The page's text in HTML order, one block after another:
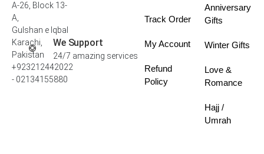
We Support
24/7 amazing services
A-26, Block 13-
A,
Gulshan e Iqbal
Karachi,
Pakistan
+923212442022
- 02134155880
Track Order
My Account
Refund
Policy
Anniversary
Gifts
Winter Gifts
Love &
Romance
Hajj /
Umrah